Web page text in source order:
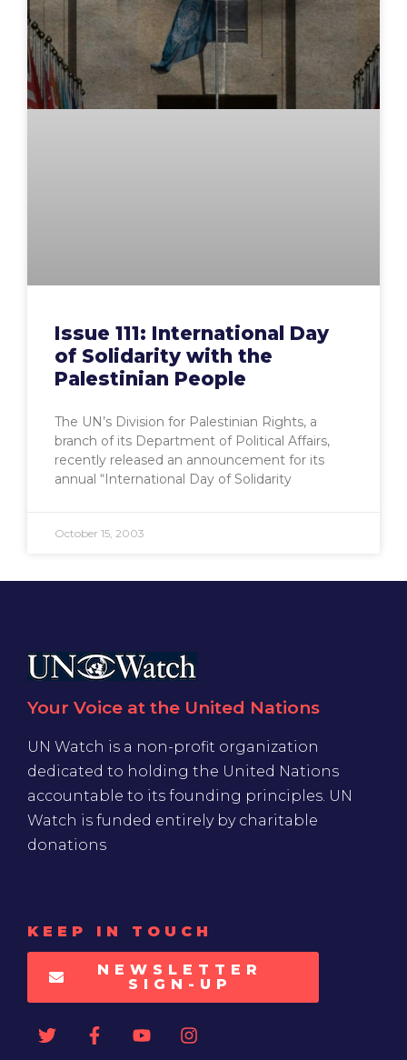
Issue 111: International Day
of Solidarity with the
Palestinian People
The UN’s Division for Palestinian Rights, a
branch of its Department of Political Affairs,
recently released an announcement for its
annual “International Day of Solidarity
October 15, 2003
Your Voice at the United Nations
UN Watch is a non-profit organization
dedicated to holding the United Nations
accountable to its founding principles. UN
Watch is funded entirely by charitable
donations
KEEP IN TOUCH
NEWSLETTER
SIGN-UP